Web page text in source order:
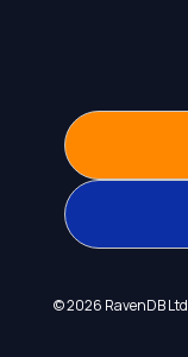
©2026 RavenDB Ltd